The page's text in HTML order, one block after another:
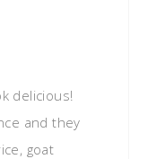
delicious!
and they
goat